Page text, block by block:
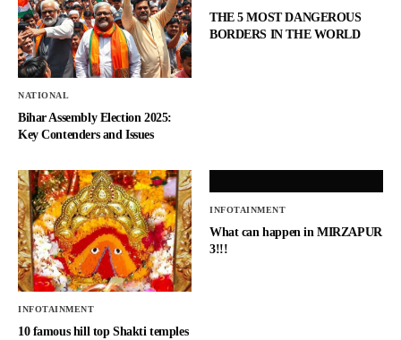
NATIONAL
Bihar Assembly Election 2025:
Key Contenders and Issues
THE 5 MOST DANGEROUS
BORDERS IN THE WORLD
INFOTAINMENT
10 famous hill top Shakti temples
INFOTAINMENT
What can happen in MIRZAPUR
3!!!